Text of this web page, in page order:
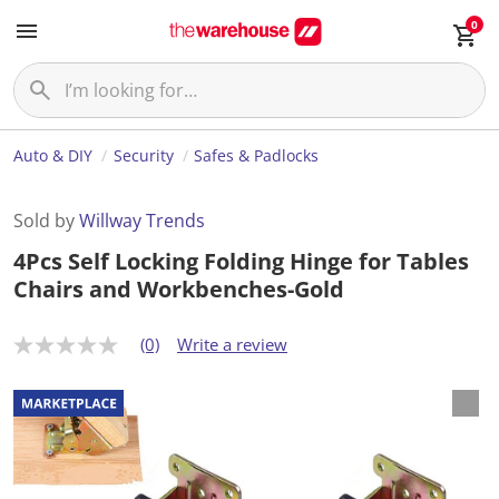
0
Auto & DIY Security Safes & Padlocks
Sold byWillway Trends
4Pcs Self Locking Folding Hinge for Tables
Chairs and Workbenches-Gold
N
r
a
t
n
g
(0) Write a review